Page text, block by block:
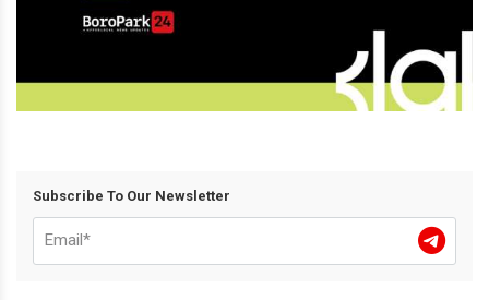
Subscribe To Our Newsletter